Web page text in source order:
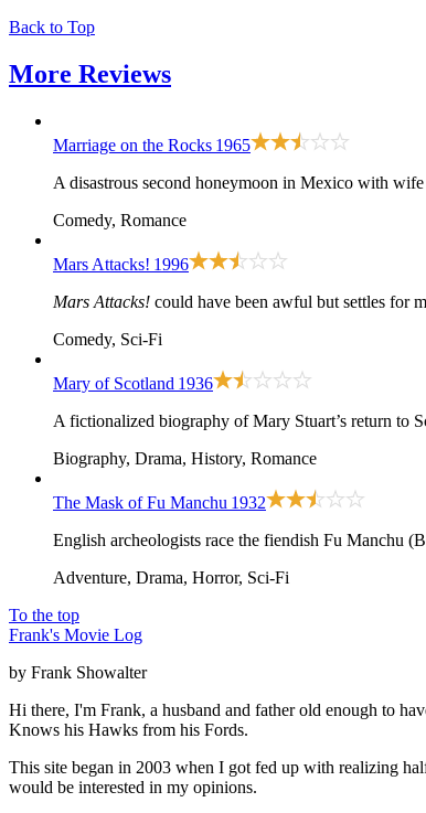
Back to Top
More Reviews
Marriage on the Rocks 1965
A disastrous second honeymoon in Mexico with
Comedy, Romance
Mars Attacks! 1996
Mars Attacks! could have been awful but settles for
Comedy, Sci-Fi
Mary of Scotland 1936
A fictionalized biography of Mary Stuart’s return to
Biography, Drama, History, Romance
The Mask of Fu Manchu 1932
English archeologists race the fiendish Fu Manchu
Adventure, Drama, Horror, Sci-Fi
To the top
Frank's Movie Log
by Frank Showalter
Hi there, I'm Frank, a husband and father old enough to
Knows his Hawks from his Fords.
This site began in 2003 when I got fed up with realizing
would be interested in my opinions.